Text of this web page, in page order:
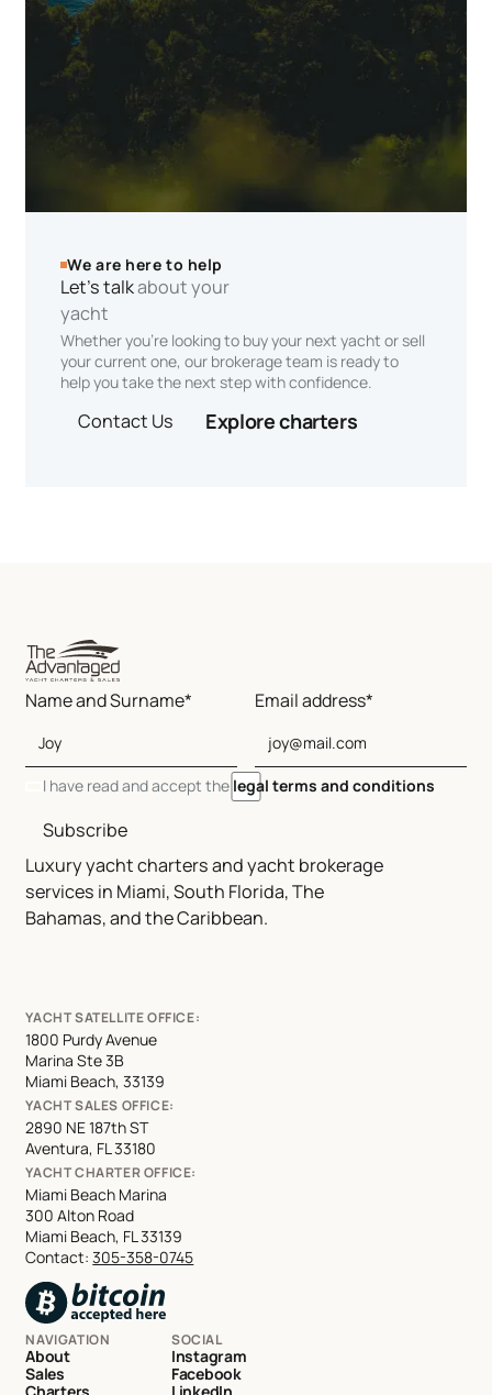
We are here to help
Let’s talkabout your
yacht
Whether you’re looking to buy your next yacht or sell
your current one, our brokerage team is ready to
help you take the next step with confidence.
Contact Us Explore charters
Luxury yacht charters and yacht brokerage
services in Miami, South Florida, The
Bahamas, and the Caribbean.
Name and Surname* Email address*
I have read and accept the legal terms and conditions
Subscribe
YACHT SATELLITE OFFICE:
1800 Purdy Avenue
Marina Ste 3B
Miami Beach, 33139
YACHT SALES OFFICE:
2890 NE 187th ST
Aventura, FL 33180
YACHT CHARTER OFFICE:
Miami Beach Marina
300 Alton Road
Miami Beach, FL 33139
Contact:305-358-0745
NAVIGATION
About
Sales
SOCIAL
Instagram
Facebook